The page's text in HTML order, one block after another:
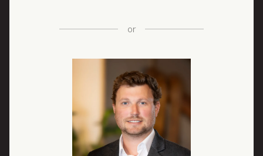
or